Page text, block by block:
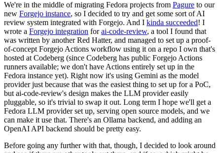
We're in the middle of migrating Fedora projects from Pagure to our
new Forgejo instance, so I decided to try and get some sort of AI
review system integrated with Forgejo. And I kinda succeeded! I
wrote a Forgejo integration forai-code-review, a tool I found that
was written by another Red Hatter, and managed to set up a proof-
of-concept Forgejo Actions workflow using it on a repo I own that's
hosted at Codeberg (since Codeberg has public Forgejo Actions
runners available; we don't have Actions entirely set up in the
Fedora instance yet). Right now it's using Gemini as the model
provider just because that was the easiest thing to set up for a PoC,
but ai-code-review's design makes the LLM provider easily
pluggable, so it's trivial to swap it out. Long term I hope we'll get a
Fedora LLM provider set up, serving open source models, and we
can make it use that. There's an Ollama backend, and adding an
OpenAI API backend should be pretty easy.
Before going any further with that, though, I decided to look around